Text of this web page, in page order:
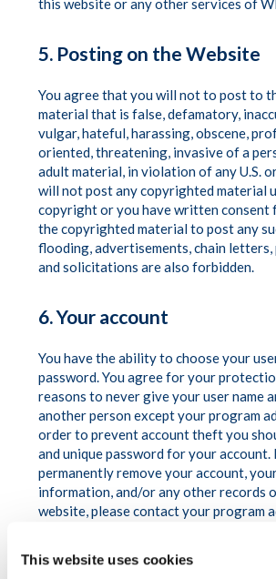
This website uses cookies
this website or any other services of
5. Posting on the Website
You agree that you will not to post to
material that is false, defamatory,
vulgar, hateful, harassing, obscene,
oriented, threatening, invasive of a
adult material, in violation of any U.S.
will not post any copyrighted material
copyright or you have written consent
the copyrighted material to post any
flooding, advertisements, chain letters,
and solicitations are also forbidden.
6. Your account
You have the ability to choose your
password. You agree for your
reasons to never give your user name
another person except your program
order to prevent account theft you
and unique password for your account.
permanently remove your account,
information, and/or any other records
website, please contact your program
7. Availability of Services